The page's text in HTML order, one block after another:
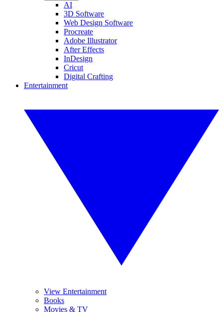
AI
3D Software
Web Design Software
Procreate
Adobe Illustrator
After Effects
InDesign
Cricut
Digital Crafting
Entertainment
View Entertainment
Books
Movies & TV